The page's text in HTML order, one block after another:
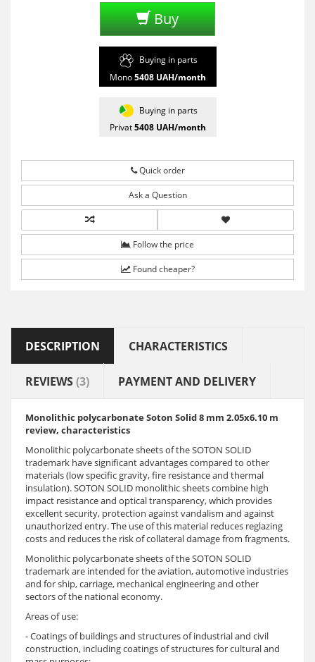
Buy
Buying in parts
Mono5408UAH/month
Buying in parts
Privat5408UAH/month
Quick order
Ask a Question
Follow the price
Found cheaper?
DESCRIPTION CHARACTERISTICS
REVIEWS(3) PAYMENT AND DELIVERY
Monolithic polycarbonate Soton Solid 8 mm 2.05x6.10 m
review, characteristics
Monolithic polycarbonate sheets of the SOTON SOLID
trademark have significant advantages compared to other
materials (low specific gravity, fire resistance and thermal
insulation). SOTON SOLID monolithic sheets combine high
impact resistance and optical transparency, which provides
excellent security, protection against vandalism and against
unauthorized entry. The use of this material reduces reglazing
costs and reduces the risk of collateral damage from fragments.
Monolithic polycarbonate sheets of the SOTON SOLID
trademark are intended for the aviation, automotive industries
and for ship, carriage, mechanical engineering and other
sectors of the national economy.
Areas of use:
- Coatings of buildings and structures of industrial and civil
construction, including coatings of structures for cultural and